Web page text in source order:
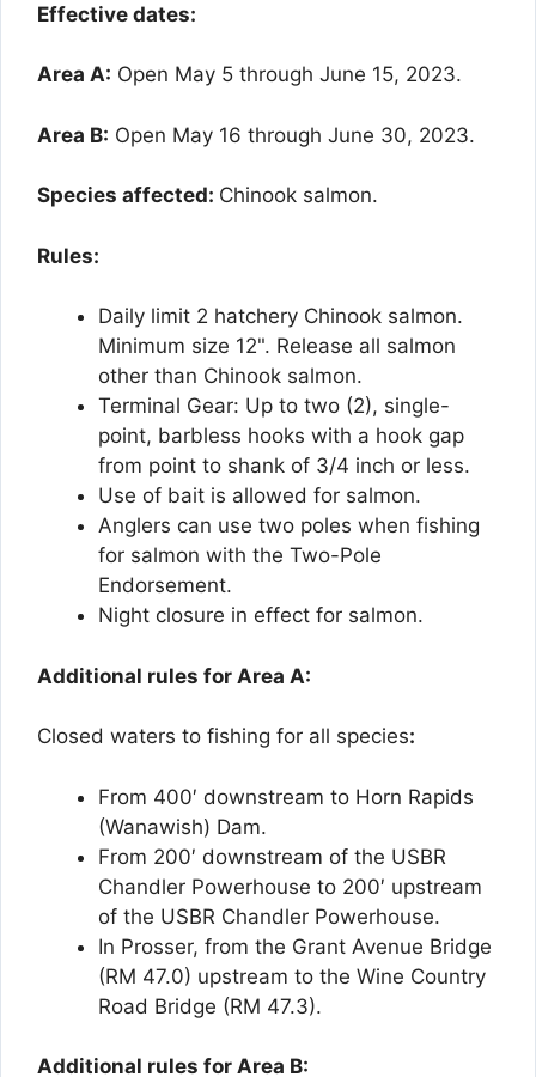
Effective dates:
Area A: Open May 5 through June 15, 2023.
Area B: Open May 16 through June 30, 2023.
Species affected: Chinook salmon.
Rules:
Daily limit 2 hatchery Chinook salmon.
Minimum size 12". Release all salmon
other than Chinook salmon.
Terminal Gear: Up to two (2), single-
point, barbless hooks with a hook gap
from point to shank of 3/4 inch or less.
Use of bait is allowed for salmon.
Anglers can use two poles when fishing
for salmon with the Two-Pole
Endorsement.
Night closure in effect for salmon.
Additional rules for Area A:
Closed waters to fishing for all species:
From 400′ downstream to Horn Rapids
(Wanawish) Dam.
From 200′ downstream of the USBR
Chandler Powerhouse to 200′ upstream
of the USBR Chandler Powerhouse.
In Prosser, from the Grant Avenue Bridge
(RM 47.0) upstream to the Wine Country
Road Bridge (RM 47.3).
Additional rules for Area B: